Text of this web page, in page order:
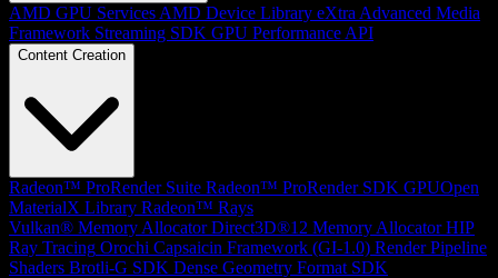
AMD GPU Services AMD Device Library eXtra Advanced Media
Framework Streaming SDK GPU Performance API
Content Creation
Radeon™ ProRender Suite Radeon™ ProRender SDK GPUOpen
MaterialX Library Radeon™ Rays
Vulkan® Memory Allocator Direct3D®12 Memory Allocator HIP
Ray Tracing Orochi Capsaicin Framework (GI-1.0) Render Pipeline
Shaders Brotli-G SDK Dense Geometry Format SDK